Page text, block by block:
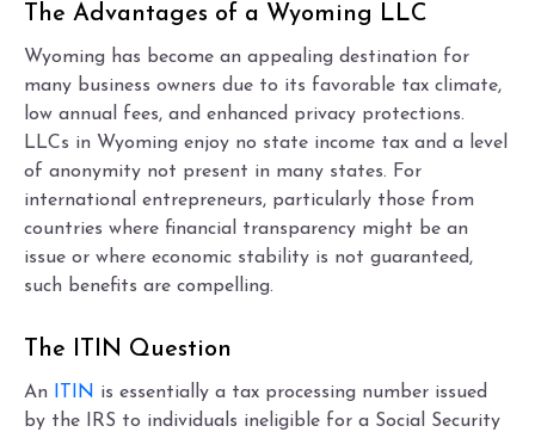
The Advantages of a Wyoming LLC
Wyoming has become an appealing destination for
many business owners due to its favorable tax climate,
low annual fees, and enhanced privacy protections.
LLCs in Wyoming enjoy no state income tax and a level
of anonymity not present in many states. For
international entrepreneurs, particularly those from
countries where financial transparency might be an
issue or where economic stability is not guaranteed,
such benefits are compelling.
The ITIN Question
An ITIN is essentially a tax processing number issued
by the IRS to individuals ineligible for a Social Security